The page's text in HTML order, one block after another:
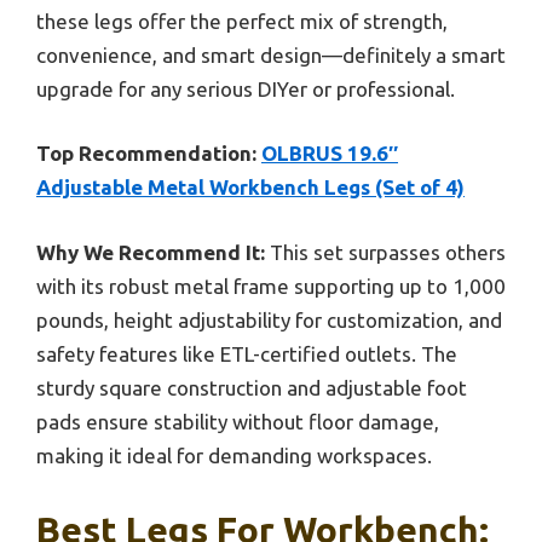
these legs offer the perfect mix of strength,
convenience, and smart design—definitely a smart
upgrade for any serious DIYer or professional.
Top Recommendation: OLBRUS 19.6″
Adjustable Metal Workbench Legs (Set of 4)
Why We Recommend It: This set surpasses others
with its robust metal frame supporting up to 1,000
pounds, height adjustability for customization, and
safety features like ETL-certified outlets. The
sturdy square construction and adjustable foot
pads ensure stability without floor damage,
making it ideal for demanding workspaces.
Best Legs For Workbench: